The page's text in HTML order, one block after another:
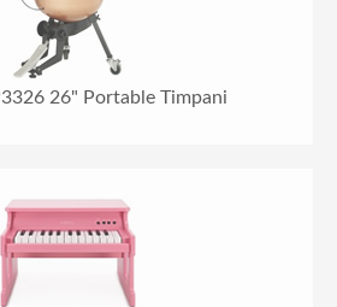
26" Portable Timpani